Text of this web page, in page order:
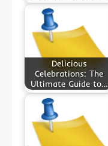
Delicious
Celebrations: The
Ultimate Guide to…